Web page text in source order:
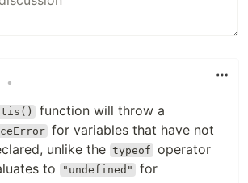
•
function will throw a
for variables that have not
unlike the typeof operator
to
"undefined"
for